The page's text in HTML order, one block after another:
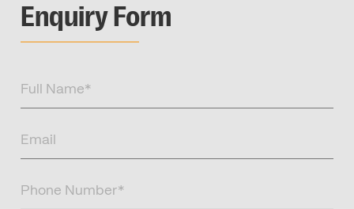
Enquiry Form